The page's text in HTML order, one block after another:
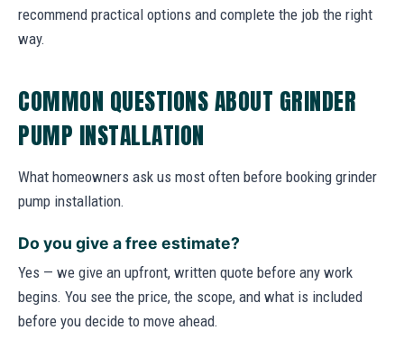
recommend practical options and complete the job the right
way.
COMMON QUESTIONS ABOUT GRINDER
PUMP INSTALLATION
What homeowners ask us most often before booking grinder
pump installation.
Do you give a free estimate?
Yes — we give an upfront, written quote before any work
begins. You see the price, the scope, and what is included
before you decide to move ahead.